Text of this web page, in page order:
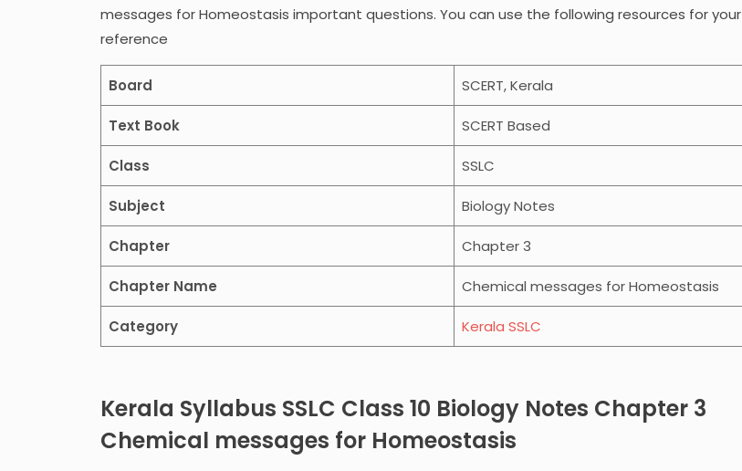
messages for Homeostasis important questions. You can use the following resources for your
reference
Board SCERT, Kerala
Text Book SCERT Based
Class SSLC
Subject Biology Notes
Chapter Chapter 3
Chapter Name Chemical messages for Homeostasis
Category Kerala SSLC
Kerala Syllabus SSLC Class 10 Biology Notes Chapter 3
Chemical messages for Homeostasis